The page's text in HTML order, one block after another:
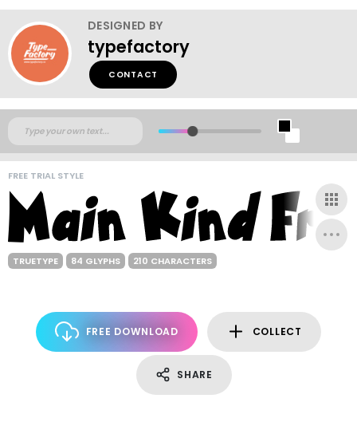
DESIGNED BY
typefactory
CONTACT
FREE TRIAL STYLE
TRUETYPE 84 GLYPHS 210 CHARACTERS
FREE DOWNLOAD COLLECT
SHARE